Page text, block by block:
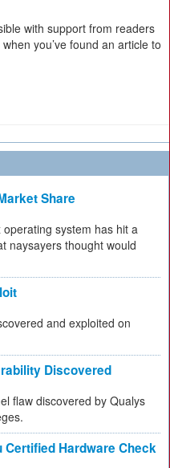
with support from readers
you’ve found an article to
Share
system has hit a
naysayers thought would
and exploited on
Discovered
flaw discovered by Qualys
Certified Hardware Check